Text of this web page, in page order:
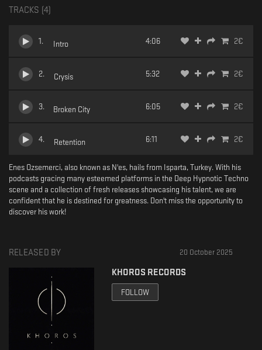
TRACKS ( 4)
1 . Intro 4:06 2€
2. Crysis 5:32 2€
3. Broken City 6:05 2€
4. Retention 6:11 2€
Enes Ozsemerci, also known as N'es, hails from Isparta, Turkey. With his
podcasts gracing many esteemed platforms in the Deep Hypnotic Techno
scene and a collection of fresh releases showcasing his talent, we are
confident that he is destined for greatness. Don't miss the opportunity to
discover his work!
RELEASED BY 20 October 2025
KHOROS RECORDS
FOLLOW